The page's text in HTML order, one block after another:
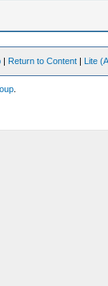
| Return to Content | Lite